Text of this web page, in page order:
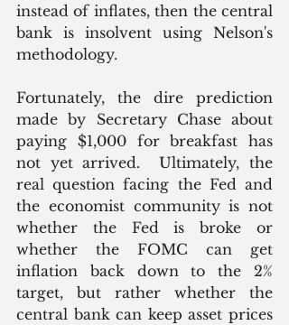
instead of inflates, then the central
bank is insolvent using Nelson's
methodology.
Fortunately, the dire prediction
made by Secretary Chase about
paying $1,000 for breakfast has
not yet arrived.  Ultimately, the
real question facing the Fed and
the economist community is not
whether the Fed is broke or
whether the FOMC can get
inflation back down to the 2%
target, but rather whether the
central bank can keep asset prices